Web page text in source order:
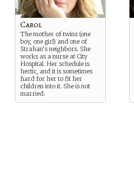
Carol
The mother of twins (one
boy, one girl) and one of
Strahan’s neighbors. She
works as a nurse at City
Hospital. Her schedule is
hectic, and it is sometimes
hard for her to fit her
children into it. She is not
married.